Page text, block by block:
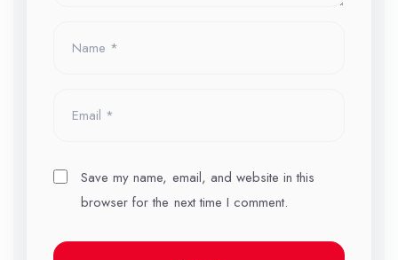
Save my name, email, and website in this
browser for the next time I comment.